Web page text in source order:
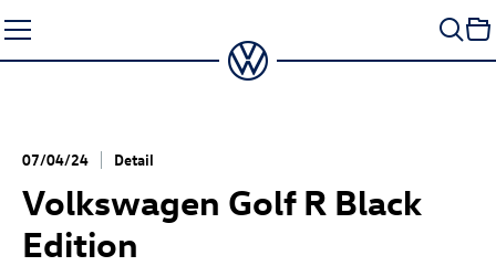
to
content
07/04/24 Detail
Volkswagen Golf R Black
Edition